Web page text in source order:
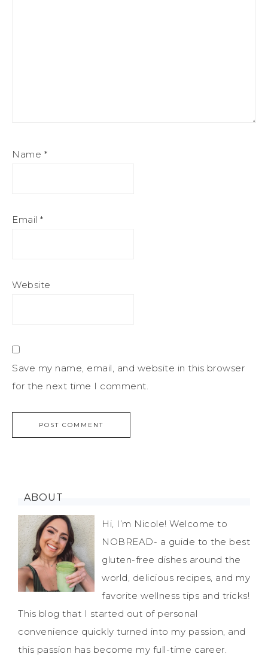
Name *
Email *
Website
Save my name, email, and website in this browser
for the next time I comment.
ABOUT
Hi, I’m Nicole! Welcome to
NOBREAD- a guide to the best
gluten-free dishes around the
world, delicious recipes, and my
favorite wellness tips and tricks!
This blog that I started out of personal
convenience quickly turned into my passion, and
this passion has become my full-time career.